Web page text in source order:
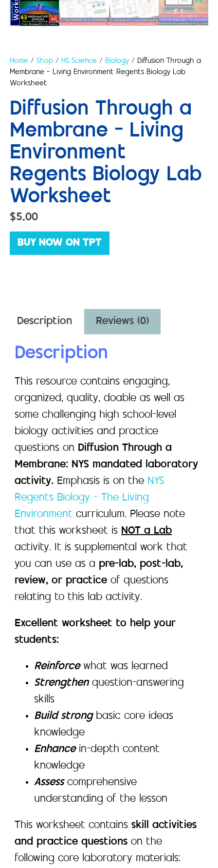
Home / Shop / HS Science / Biology / Diffusion Through a
Membrane – Living Environment Regents Biology Lab
Worksheet
Diffusion Through a
Membrane – Living
Environment
Regents Biology Lab
Worksheet
$5.00
BUY NOW ON TPT
Description Reviews (0)
Description
This resource contains engaging,
organized, quality, doable as well as
some challenging high school-level
biology activities and practice
questions on Diffusion Through a
Membrane: NYS mandated laboratory
activity. Emphasis is on the NYS
Regents Biology – The Living
Environment curriculum. Please note
that this worksheet is NOT a Lab
activity. It is supplemental work that
you can use as a pre-lab, post-lab,
review, or practice of questions
relating to this lab activity.
Excellent worksheet to help your
students:
Reinforce what was learned
Strengthen question-answering
skills
Build strong basic core ideas
knowledge
Enhance in-depth content
knowledge
Assess comprehensive
understanding of the lesson
This worksheet contains skill activities
and practice questions on the
following core laboratory materials: